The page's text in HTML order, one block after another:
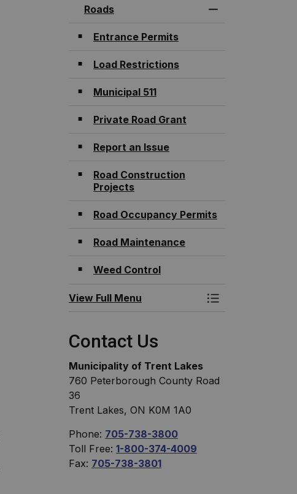
Roads
Entrance Permits
Load Restrictions
Municipal 511
Private Road Grant
Report an Issue
Road Construction
Projects
Road Occupancy Permits
Road Maintenance
Weed Control
View Full Menu Toggle Menu
Contact Us
Municipality of Trent Lakes
760 Peterborough County Road
36
Trent Lakes, ON K0M 1A0
Phone: 705-738-3800
Toll Free: 1-800-374-4009
Fax: 705-738-3801